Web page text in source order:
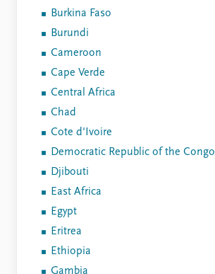
Burkina Faso
Burundi
Cameroon
Cape Verde
Central Africa
Chad
Cote d'Ivoire
Democratic Republic of the Congo
Djibouti
East Africa
Egypt
Eritrea
Ethiopia
Gambia